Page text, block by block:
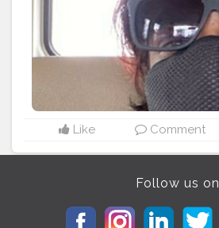
Like Comment
Follow us on